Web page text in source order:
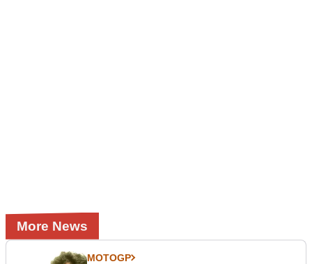
More News
MOTOGP